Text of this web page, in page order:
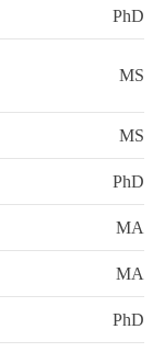
PhD
MS
MS
PhD
MA
MA
PhD